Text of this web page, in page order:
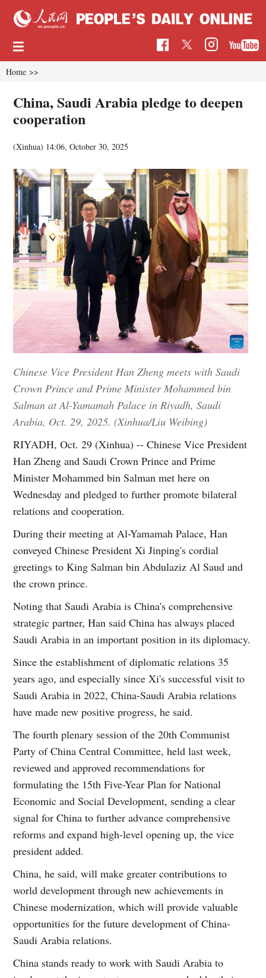
Home >>
China, Saudi Arabia pledge to deepen
cooperation
(Xinhua) 14:06, October 30, 2025
Chinese Vice President Han Zheng meets with Saudi
Crown Prince and Prime Minister Mohammed bin
Salman at Al-Yamamah Palace in Riyadh, Saudi
Arabia, Oct. 29, 2025. (Xinhua/Liu Weibing)
RIYADH, Oct. 29 (Xinhua) -- Chinese Vice President
Han Zheng and Saudi Crown Prince and Prime
Minister Mohammed bin Salman met here on
Wednesday and pledged to further promote bilateral
relations and cooperation.
During their meeting at Al-Yamamah Palace, Han
conveyed Chinese President Xi Jinping's cordial
greetings to King Salman bin Abdulaziz Al Saud and
the crown prince.
Noting that Saudi Arabia is China's comprehensive
strategic partner, Han said China has always placed
Saudi Arabia in an important position in its diplomacy.
Since the establishment of diplomatic relations 35
years ago, and especially since Xi's successful visit to
Saudi Arabia in 2022, China-Saudi Arabia relations
have made new positive progress, he said.
The fourth plenary session of the 20th Communist
Party of China Central Committee, held last week,
reviewed and approved recommendations for
formulating the 15th Five-Year Plan for National
Economic and Social Development, sending a clear
signal for China to further advance comprehensive
reforms and expand high-level opening up, the vice
president added.
China, he said, will make greater contributions to
world development through new achievements in
Chinese modernization, which will provide valuable
opportunities for the future development of China-
Saudi Arabia relations.
China stands ready to work with Saudi Arabia to